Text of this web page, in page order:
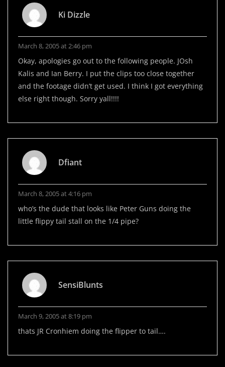
Ki Dizzle
March 8, 2005 at 2:46 pm
Okay, apologies go out to the following people. JOsh
Kalis and Ian Berry. I put the clips too close together
and the footage didn’t get used. I think I got everything
else right though. Sorry yall!!!!
Dfiant
March 8, 2005 at 4:16 pm
who’s the dude that looks like Peter Guns doing the
little flippy tail stall on the 1/4 pipe?
SensiBlunts
March 9, 2005 at 8:19 pm
thats JR Cronhiem doing the flipper to tail….